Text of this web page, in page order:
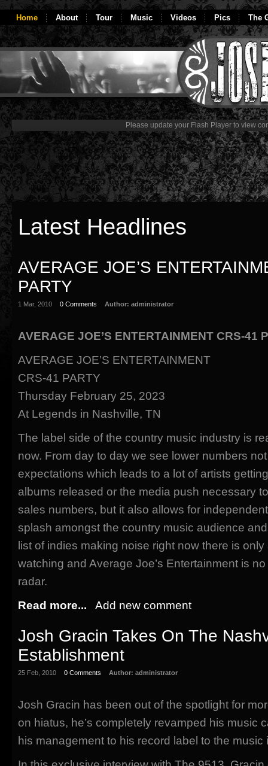
Home About Tour Music Videos Pics The
Please update your Flash Player to view
Latest Headlines
AVERAGE JOE’S
PARTY
1 Mar, 2010 0 Comments Author: administrator
AVERAGE JOE’S ENTERTAINMENT CRS-41
AVERAGE JOE’S ENTERTAINMENT
CRS-41 PARTY
Thursday February 25, 2023
At Legends in Nashville, TN
The label side of the country music industry is
now. From day to day we see lower numbers
expectations which leads to a lot of artists
albums released or the media push necessary
sales numbers, but it also allows for
splash amongst the country music audience
list of indies making noise right now there is
watching and Average Joe’s Entertainment is
radar.
Read more...
Add new comment
Josh Gracin Takes On The
Establishment
25 Feb, 2010 0 Comments Author: administrator
Josh Gracin has been out of the spotlight for
on hiatus, he’s completely revamped his music
his management to his record label to the music